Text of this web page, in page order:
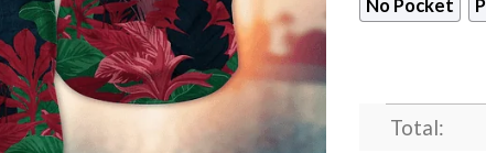
No Pocket
Total: